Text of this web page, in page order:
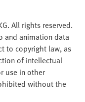
All rights reserved.
and animation data
to copyright law, as
of intellectual
use in other
without the